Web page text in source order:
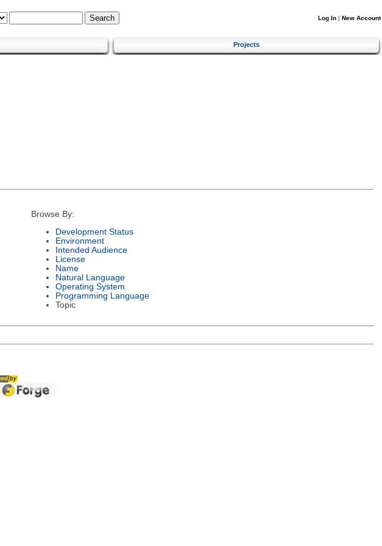
Log In | New Account
Projects
Browse By:
Development Status
Environment
Intended Audience
License
Name
Natural Language
Operating System
Programming Language
Topic